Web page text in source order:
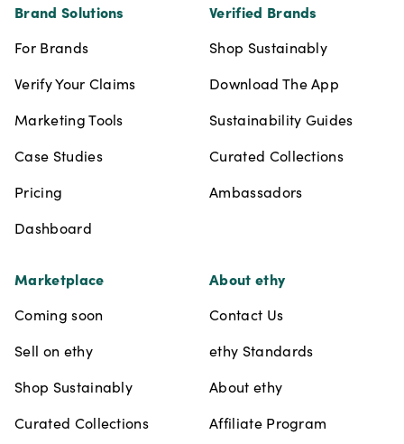
Brand Solutions
For Brands
Verify Your Claims
Marketing Tools
Case Studies
Pricing
Dashboard
Verified Brands
Shop Sustainably
Download The App
Sustainability Guides
Curated Collections
Ambassadors
Marketplace
Coming soon
Sell on ethy
Shop Sustainably
Curated Collections
About ethy
Contact Us
ethy Standards
About ethy
Affiliate Program